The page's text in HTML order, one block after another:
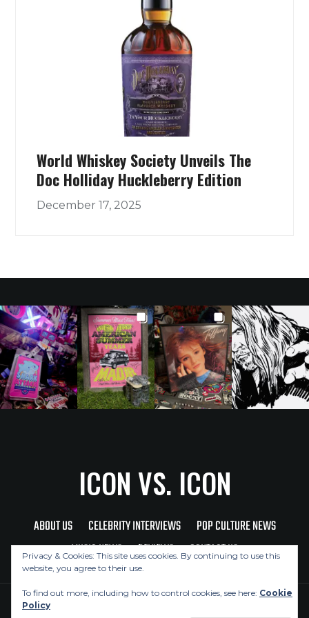
World Whiskey Society Unveils The
Doc Holliday Huckleberry Edition
December 17, 2025
ICON VS. ICON
ABOUT US CELEBRITY INTERVIEWS
POP CULTURE NEWS
MUSIC NEWS
REVIEWS CONTACT US
Privacy & Cookies: This site uses cookies. By continuing to use this
website, you agree to their use.
To find out more, including how to control cookies, see here: Cookie
Policy